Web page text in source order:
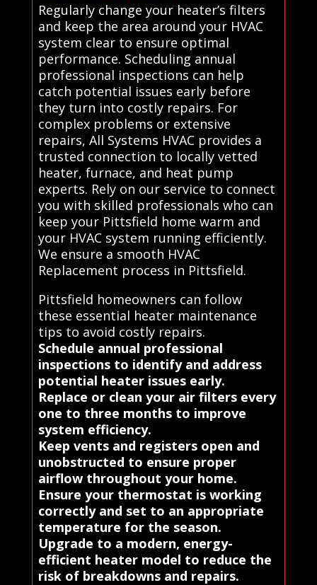
Regularly change your heater’s filters
and keep the area around your HVAC
system clear to ensure optimal
performance. Scheduling annual
professional inspections can help
catch potential issues early before
they turn into costly repairs. For
complex problems or extensive
repairs, All Systems HVAC provides a
trusted connection to locally vetted
heater, furnace, and heat pump
experts. Rely on our service to connect
you with skilled professionals who can
keep your Pittsfield home warm and
your HVAC system running efficiently.
We ensure a smooth HVAC
Replacement process in Pittsfield.
Pittsfield homeowners can follow
these essential heater maintenance
tips to avoid costly repairs.
Schedule annual professional
inspections to identify and address
potential heater issues early.
Replace or clean your air filters every
one to three months to improve
system efficiency.
Keep vents and registers open and
unobstructed to ensure proper
airflow throughout your home.
Ensure your thermostat is working
correctly and set to an appropriate
temperature for the season.
Upgrade to a modern, energy-
efficient heater model to reduce the
risk of breakdowns and repairs.